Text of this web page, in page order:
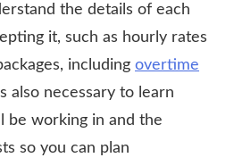
the details of each
it, such as hourly rates
including overtime
also necessary to learn
be working in and the
so you can plan